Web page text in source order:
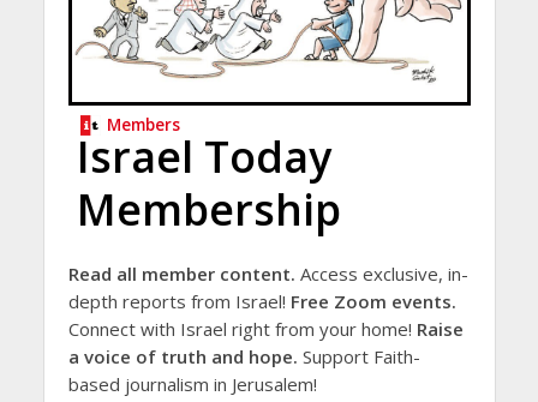
Members
Israel Today
Membership
Read all member content. Access exclusive, in-
depth reports from Israel! Free Zoom events.
Connect with Israel right from your home! Raise
a voice of truth and hope. Support Faith-
based journalism in Jerusalem!